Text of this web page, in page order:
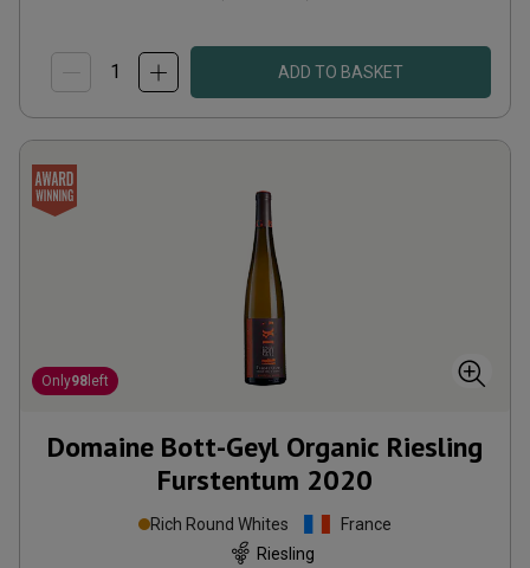
ADD TO BASKET
Only98 left
Domaine Bott-Geyl Organic Riesling
Furstentum 2020
Rich Round Whites
France
Riesling